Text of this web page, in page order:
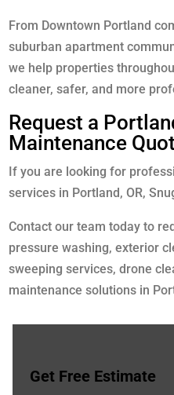
From Downtown Portland
suburban apartment
we help properties
cleaner, safer, and more
Request a
Maintenance
If you are looking for
services in Portland, OR,
Contact our team today to
pressure washing, exterior
sweeping services, drone
maintenance solutions in
Get Free Estimate